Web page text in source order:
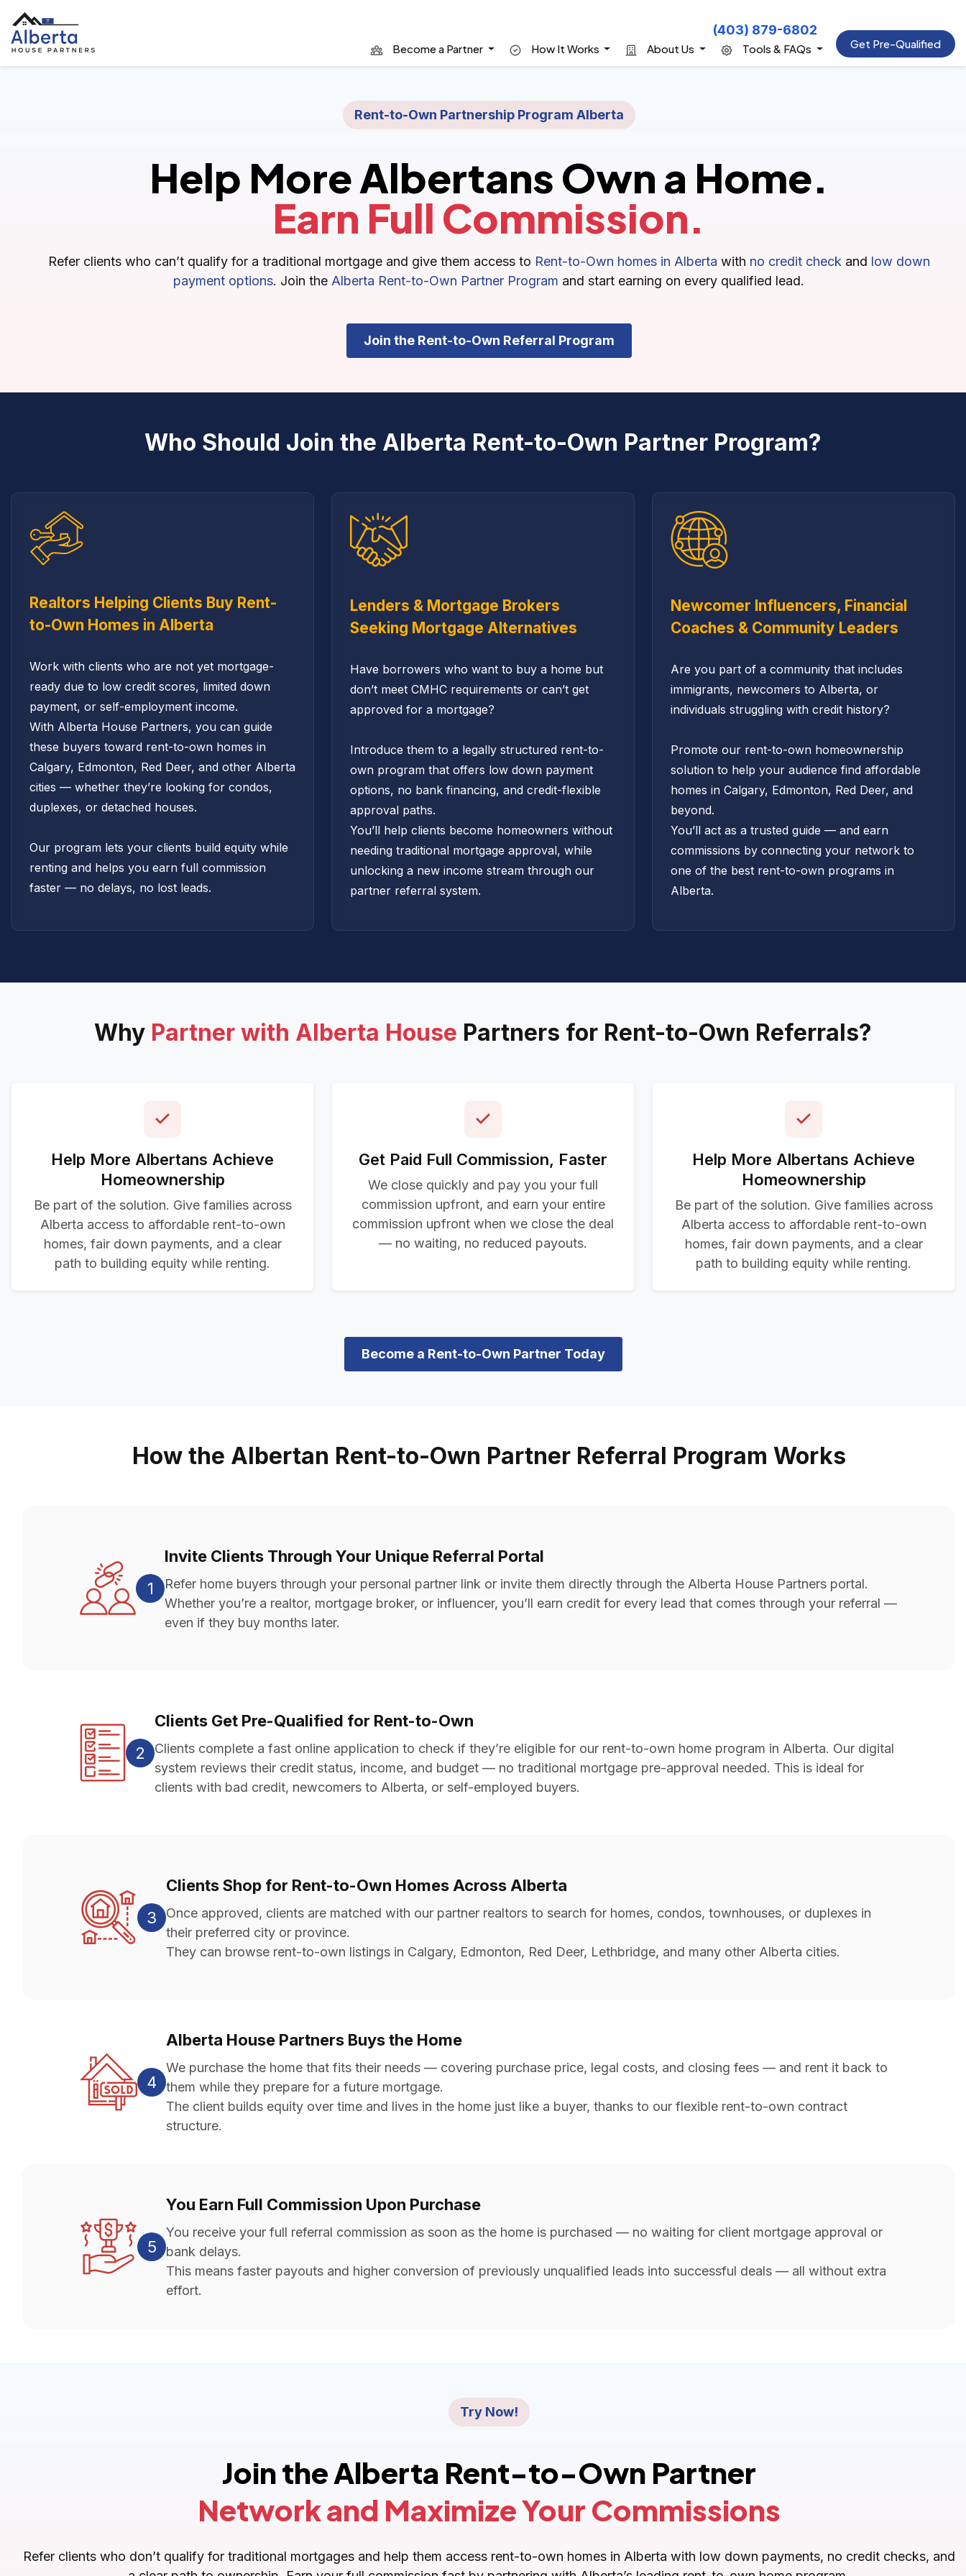
Become a Partner How It Works About Us
(403) 879-6802
Tools & FAQs Get Pre-Qualified
Rent-to-Own Partnership Program Alberta
Help More Albertans Own a Home.
Earn Full Commission.
Refer clients who can’t qualify for a traditional mortgage and give them access to Rent-to-Own homes in Alberta with no credit check and low down
payment options. Join the Alberta Rent-to-Own Partner Program and start earning on every qualified lead.
Join the Rent-to-Own Referral Program
Who Should Join the Alberta Rent-to-Own Partner Program?
Realtors Helping Clients Buy Rent-
to-Own Homes in Alberta
Work with clients who are not yet mortgage-
ready due to low credit scores, limited down
payment, or self-employment income.
With Alberta House Partners, you can guide
these buyers toward rent-to-own homes in
Calgary, Edmonton, Red Deer, and other Alberta
cities — whether they’re looking for condos,
duplexes, or detached houses.
Our program lets your clients build equity while
renting and helps you earn full commission
faster — no delays, no lost leads.
Lenders & Mortgage Brokers
Seeking Mortgage Alternatives
Have borrowers who want to buy a home but
don’t meet CMHC requirements or can’t get
approved for a mortgage?
Introduce them to a legally structured rent-to-
own program that offers low down payment
options, no bank financing, and credit-flexible
approval paths.
You’ll help clients become homeowners without
needing traditional mortgage approval, while
unlocking a new income stream through our
partner referral system.
Newcomer Influencers, Financial
Coaches & Community Leaders
Are you part of a community that includes
immigrants, newcomers to Alberta, or
individuals struggling with credit history?
Promote our rent-to-own homeownership
solution to help your audience find affordable
homes in Calgary, Edmonton, Red Deer, and
beyond.
You’ll act as a trusted guide — and earn
commissions by connecting your network to
one of the best rent-to-own programs in
Alberta.
Why Partner with Alberta House Partners for Rent-to-Own Referrals?
Help More Albertans Achieve
Homeownership
Be part of the solution. Give families across
Alberta access to affordable rent-to-own
homes, fair down payments, and a clear
path to building equity while renting.
Get Paid Full Commission, Faster
We close quickly and pay you your full
commission upfront, and earn your entire
commission upfront when we close the deal
— no waiting, no reduced payouts.
Help More Albertans Achieve
Homeownership
Be part of the solution. Give families across
Alberta access to affordable rent-to-own
homes, fair down payments, and a clear
path to building equity while renting.
Become a Rent-to-Own Partner Today
How the Albertan Rent-to-Own Partner Referral Program Works
1
Invite Clients Through Your Unique Referral Portal
Refer home buyers through your personal partner link or invite them directly through the Alberta House Partners portal.
Whether you’re a realtor, mortgage broker, or influencer, you’ll earn credit for every lead that comes through your referral —
even if they buy months later.
2
Clients Get Pre-Qualified for Rent-to-Own
Clients complete a fast online application to check if they’re eligible for our rent-to-own home program in Alberta. Our digital
system reviews their credit status, income, and budget — no traditional mortgage pre-approval needed. This is ideal for
clients with bad credit, newcomers to Alberta, or self-employed buyers.
3
Clients Shop for Rent-to-Own Homes Across Alberta
Once approved, clients are matched with our partner realtors to search for homes, condos, townhouses, or duplexes in
their preferred city or province.
They can browse rent-to-own listings in Calgary, Edmonton, Red Deer, Lethbridge, and many other Alberta cities.
4
Alberta House Partners Buys the Home
We purchase the home that fits their needs — covering purchase price, legal costs, and closing fees — and rent it back to
them while they prepare for a future mortgage.
The client builds equity over time and lives in the home just like a buyer, thanks to our flexible rent-to-own contract
structure.
5
You Earn Full Commission Upon Purchase
You receive your full referral commission as soon as the home is purchased — no waiting for client mortgage approval or
bank delays.
This means faster payouts and higher conversion of previously unqualified leads into successful deals — all without extra
effort.
Try Now!
Join the Alberta Rent-to-Own Partner
Network and Maximize Your Commissions
Refer clients who don’t qualify for traditional mortgages and help them access rent-to-own homes in Alberta with low down payments, no credit checks, and